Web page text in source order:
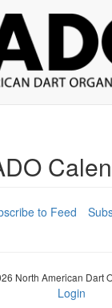
North American Dart
Login